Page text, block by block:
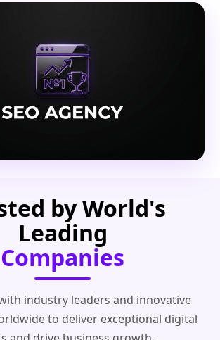
by World's
Leading
Companies
industry leaders and innovative
to deliver exceptional digital